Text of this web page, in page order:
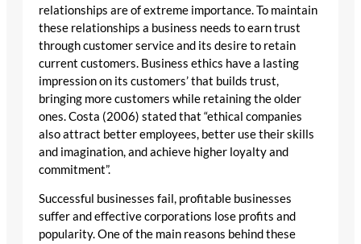
relationships are of extreme importance. To maintain
these relationships a business needs to earn trust
through customer service and its desire to retain
current customers. Business ethics have a lasting
impression on its customers’ that builds trust,
bringing more customers while retaining the older
ones. Costa (2006) stated that “ethical companies
also attract better employees, better use their skills
and imagination, and achieve higher loyalty and
commitment”.
Successful businesses fail, profitable businesses
suffer and effective corporations lose profits and
popularity. One of the main reasons behind these